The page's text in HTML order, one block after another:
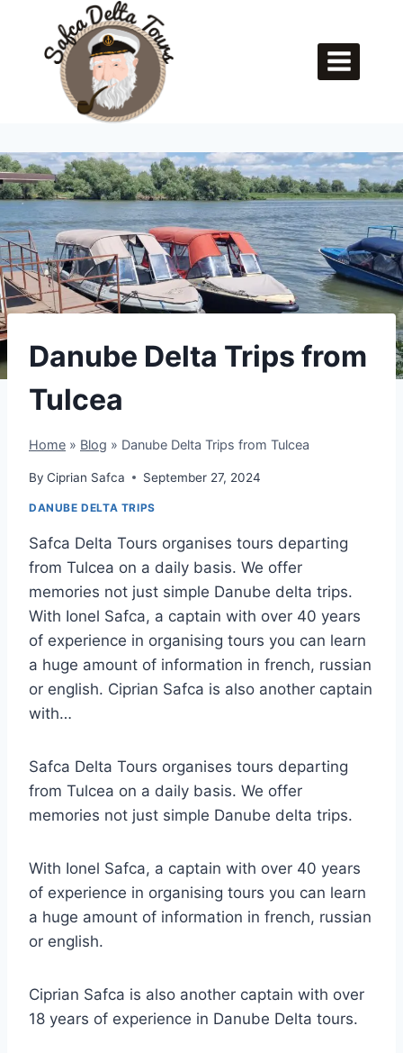
content
Danube Delta Trips from
Tulcea
Home » Blog » Danube Delta Trips from Tulcea
By Ciprian Safca September 27, 2024
DANUBE DELTA TRIPS
Safca Delta Tours organises tours departing
from Tulcea on a daily basis. We offer
memories not just simple Danube delta trips.
With Ionel Safca, a captain with over 40 years
of experience in organising tours you can learn
a huge amount of information in french, russian
or english. Ciprian Safca is also another captain
with…
Safca Delta Tours organises tours departing
from Tulcea on a daily basis. We offer
memories not just simple Danube delta trips.
With Ionel Safca, a captain with over 40 years
of experience in organising tours you can learn
a huge amount of information in french, russian
or english.
Ciprian Safca is also another captain with over
18 years of experience in Danube Delta tours.